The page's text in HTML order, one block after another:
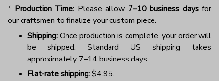
* Production Time: Please allow 7–10 business daysfor
our craftsmen to finalize your custom piece.
Shipping:Once production is complete, your order will
be shipped. Standard US shipping takes
approximately 7–14 business days.
Flat-rate shipping:$4.95.